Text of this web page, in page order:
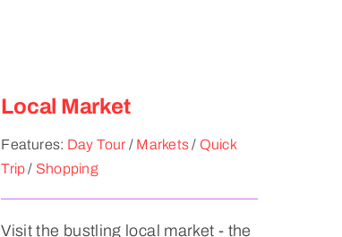
Local Market
Features: Day Tour / Markets/ Quick
Trip/ Shopping
Visit the bustling local market - the